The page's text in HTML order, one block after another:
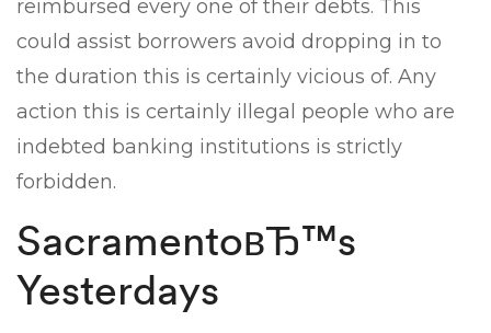
reimbursed every one of their debts. This
could assist borrowers avoid dropping in to
the duration this is certainly vicious of. Any
action this is certainly illegal people who are
indebted banking institutions is strictly
forbidden.
SacramentoвЂ™s
Yesterdays